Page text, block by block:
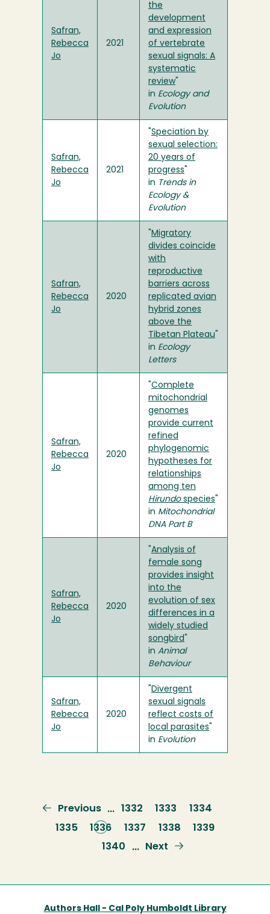
Safran,
Rebecca
Jo
2021
the
development
and expression
of vertebrate
sexual signals: A
systematic
review"
in Ecology and
Evolution
Safran,
Rebecca
Jo
2021
Speciation by
sexual selection:
20 years of
progress
in Trends in
Ecology &
Evolution
Safran,
Rebecca
Jo
2020
Migratory
divides coincide
with
reproductive
barriers across
replicated avian
hybrid zones
above the
Tibetan Plateau
in Ecology
Letters
Safran,
Rebecca
Jo
2020
Complete
mitochondrial
genomes
provide current
refined
phylogenomic
hypotheses for
relationships
among ten
Hirundospecies
in Mitochondrial
DNA Part B
Safran,
Rebecca
Jo
2020
Analysis of
female song
provides insight
into the
evolution of sex
differences in a
widely studied
songbird
in Animal
Behaviour
Safran,
Rebecca
Jo
2020
Divergent
sexual signals
reflect costs of
local parasites
in Evolution
Previous
page
Previous … Page
1332 Page
1333 Page
1334
Page
1335
Current
page
1336 Page
1337 Page
1338 Page
1339
Page
1340 …
Next
Next
Authors Hall - Cal Poly Humboldt Library